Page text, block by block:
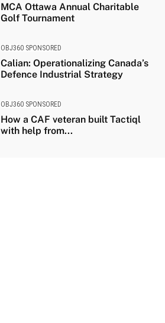
MCA Ottawa Annual Charitable
Golf Tournament
OBJ360 SPONSORED
Calian: Operationalizing Canada’s
Defence Industrial Strategy
OBJ360 SPONSORED
How a CAF veteran built Tactiql
with help from...